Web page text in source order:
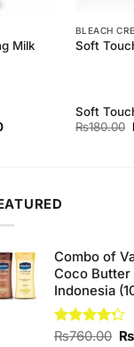
Milk
Current
BLEACH
Soft
Soft
₨180.00
Combo of
Coco Butter
Indonesia
Rated
₨760.00 ₨